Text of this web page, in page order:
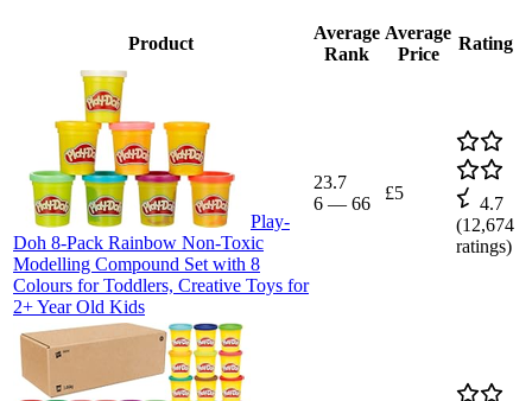
Product
Average
Rank
Average
Price
Rating
Play-
Doh 8-Pack Rainbow Non-Toxic
Modelling Compound Set with 8
Colours for Toddlers, Creative Toys for
2+ Year Old Kids
23.7
6 — 66
£5
4.7
(12,674
ratings)